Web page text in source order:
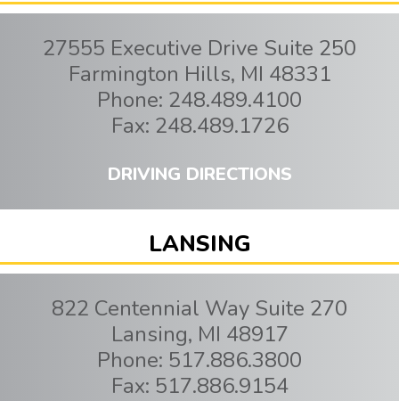
27555 Executive Drive Suite 250
Farmington Hills, MI 48331
Phone: 248.489.4100
Fax: 248.489.1726
DRIVING DIRECTIONS
LANSING
822 Centennial Way Suite 270
Lansing, MI 48917
Phone: 517.886.3800
Fax: 517.886.9154